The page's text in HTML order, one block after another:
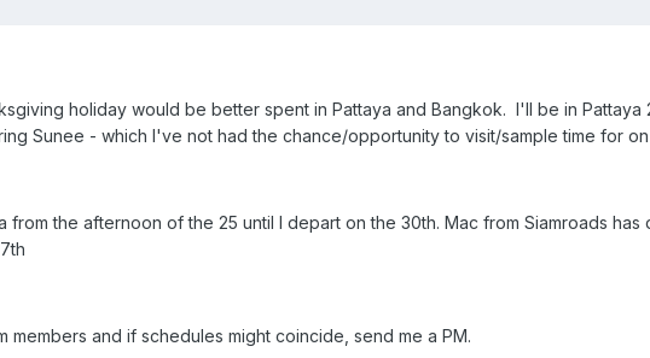
holiday would be better spent in Pattaya and Bangkok. I'll be in
Sunee - which I've not had the chance/opportunity to visit/sample time for on
from the afternoon of the 25 until I depart on the 30th. Mac from Siamroads
members and if schedules might coincide, send me a PM.